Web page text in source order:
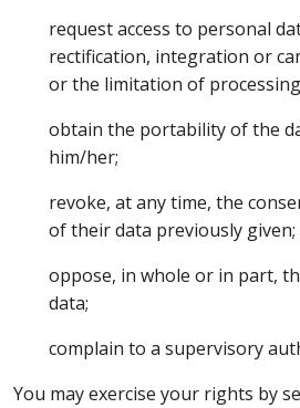
request access to personal
rectification, integration or
or the limitation of
obtain the portability of the
him/her;
revoke, at any time, the
of their data previously given;
oppose, in whole or in part,
data;
complain to a supervisory
You may exercise your rights by